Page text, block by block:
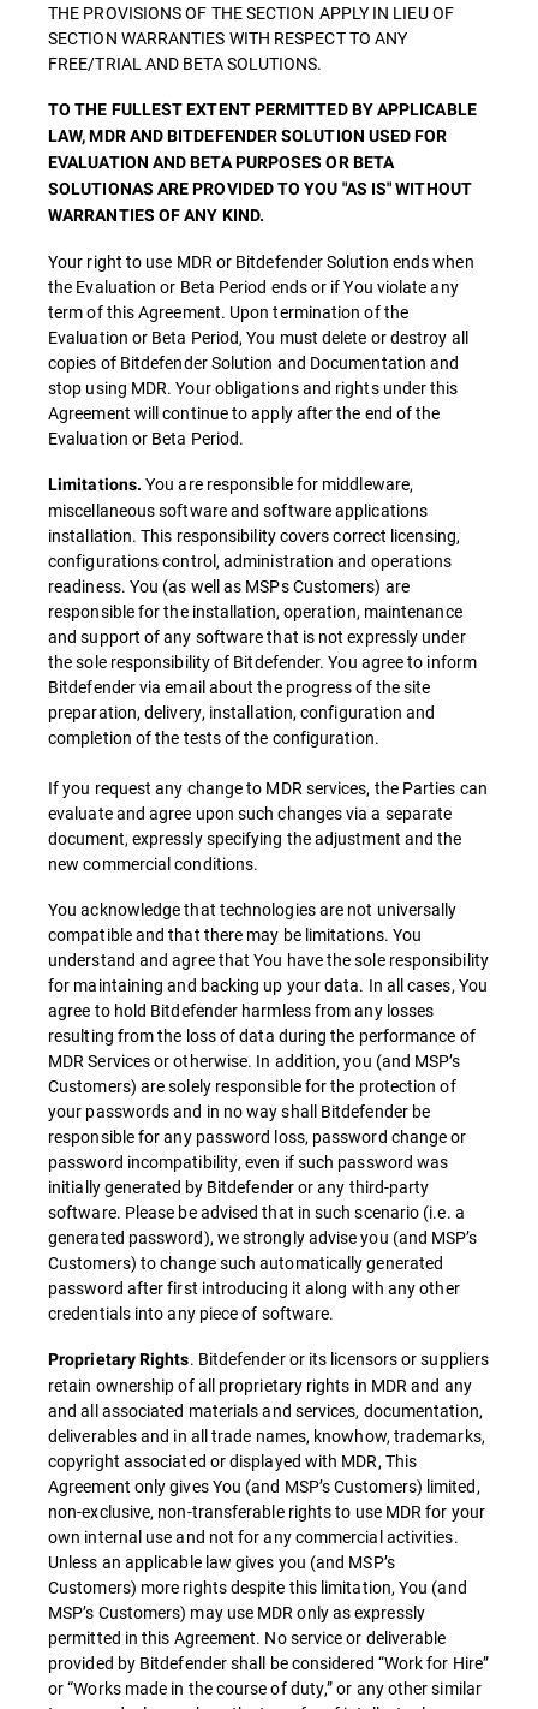
THE PROVISIONS OF THE SECTION APPLY IN LIEU OF
SECTION WARRANTIES WITH RESPECT TO ANY
FREE/TRIAL AND BETA SOLUTIONS.
TO THE FULLEST EXTENT PERMITTED BY APPLICABLE
LAW, MDR AND BITDEFENDER SOLUTION USED FOR
EVALUATION AND BETA PURPOSES OR BETA
SOLUTIONAS ARE PROVIDED TO YOU "AS IS" WITHOUT
WARRANTIES OF ANY KIND.
Your right to use MDR or Bitdefender Solution ends when
the Evaluation or Beta Period ends or if You violate any
term of this Agreement. Upon termination of the
Evaluation or Beta Period, You must delete or destroy all
copies of Bitdefender Solution and Documentation and
stop using MDR. Your obligations and rights under this
Agreement will continue to apply after the end of the
Evaluation or Beta Period.
Limitations. You are responsible for middleware,
miscellaneous software and software applications
installation. This responsibility covers correct licensing,
configurations control, administration and operations
readiness. You (as well as MSPs Customers) are
responsible for the installation, operation, maintenance
and support of any software that is not expressly under
the sole responsibility of Bitdefender. You agree to inform
Bitdefender via email about the progress of the site
preparation, delivery, installation, configuration and
completion of the tests of the configuration.
If you request any change to MDR services, the Parties can
evaluate and agree upon such changes via a separate
document, expressly specifying the adjustment and the
new commercial conditions.
You acknowledge that technologies are not universally
compatible and that there may be limitations. You
understand and agree that You have the sole responsibility
for maintaining and backing up your data. In all cases, You
agree to hold Bitdefender harmless from any losses
resulting from the loss of data during the performance of
MDR Services or otherwise. In addition, you (and MSP’s
Customers) are solely responsible for the protection of
your passwords and in no way shall Bitdefender be
responsible for any password loss, password change or
password incompatibility, even if such password was
initially generated by Bitdefender or any third-party
software. Please be advised that in such scenario (i.e. a
generated password), we strongly advise you (and MSP’s
Customers) to change such automatically generated
password after first introducing it along with any other
credentials into any piece of software.
Proprietary Rights. Bitdefender or its licensors or suppliers
retain ownership of all proprietary rights in MDR and any
and all associated materials and services, documentation,
deliverables and in all trade names, knowhow, trademarks,
copyright associated or displayed with MDR, This
Agreement only gives You (and MSP’s Customers) limited,
non-exclusive, non-transferable rights to use MDR for your
own internal use and not for any commercial activities.
Unless an applicable law gives you (and MSP’s
Customers) more rights despite this limitation, You (and
MSP’s Customers) may use MDR only as expressly
permitted in this Agreement. No service or deliverable
provided by Bitdefender shall be considered “Work for Hire”
or “Works made in the course of duty,” or any other similar